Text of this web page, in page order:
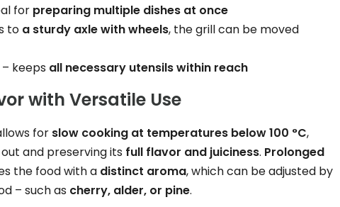
for preparing multiple dishes at once
to a sturdy axle with wheels, the grill can be moved
– keeps all necessary utensils within reach
with Versatile Use
for slow cooking at temperatures below 100 °C,
and preserving its full flavor and juiciness. Prolonged
the food with a distinct aroma, which can be adjusted by
– such as cherry, alder, or pine.